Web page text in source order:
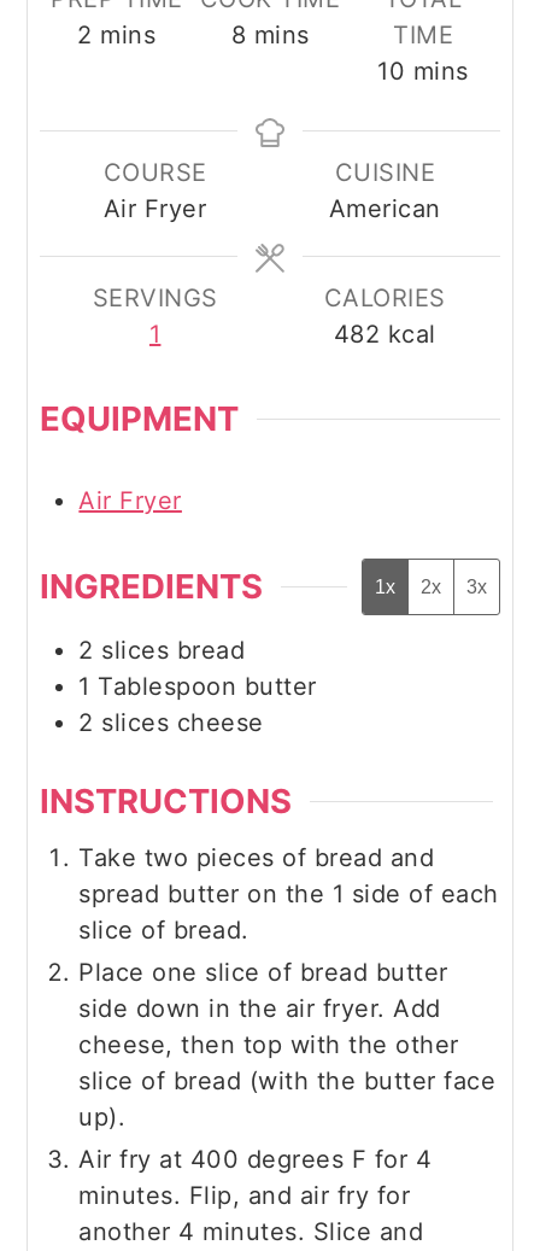
2 minutes
mins
8 minutes
mins
TIME
10 minutes
mins
COURSE
Air Fryer
CUISINE
American
SERVINGS
1
CALORIES
482 kcal
EQUIPMENT
Air Fryer
INGREDIENTS 1x 2x 3x
2 slices bread
1 Tablespoon butter
2 slices cheese
INSTRUCTIONS
Take two pieces of bread and
spread butter on the 1 side of each
slice of bread.
Place one slice of bread butter
side down in the air fryer. Add
cheese, then top with the other
slice of bread (with the butter face
up).
Air fry at 400 degrees F for 4
minutes. Flip, and air fry for
another 4 minutes. Slice and